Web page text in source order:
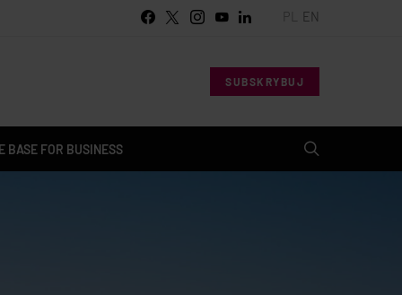
EN
SUBSKRYBUJ
BASE FOR BUSINESS